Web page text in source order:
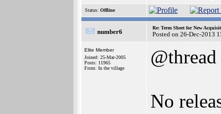
Status: Offline
number6
Re: Term Sheet for New
Posted on 26-Dec-2013
Elite Member
Joined: 25-Mar-2005
Posts: 11965
From: In the village
@thread
No